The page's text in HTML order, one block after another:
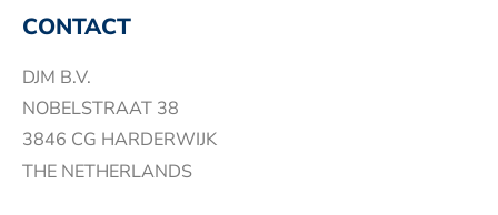
CONTACT
DJM B.V.
NOBELSTRAAT 38
3846 CG HARDERWIJK
THE NETHERLANDS